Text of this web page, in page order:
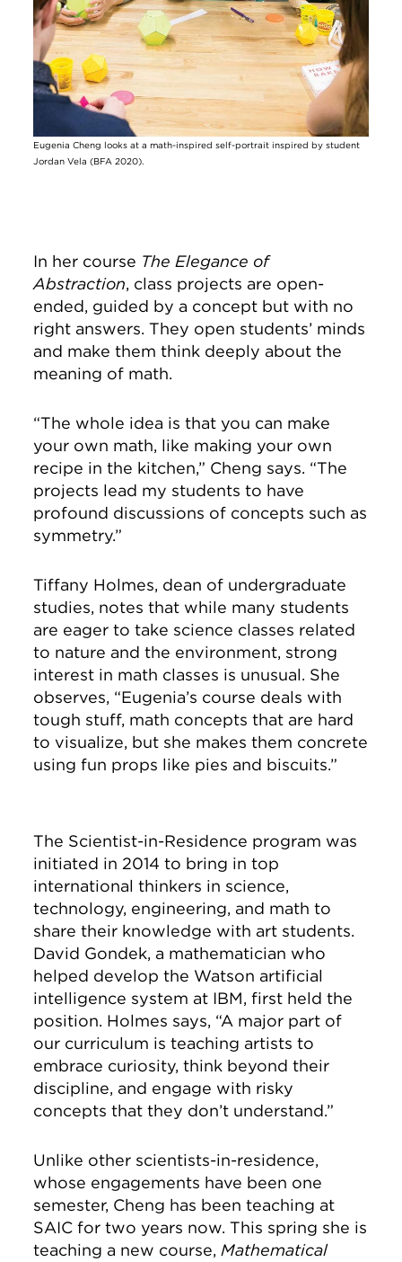
Eugenia Cheng looks at a math-inspired self-portrait inspired by student
Jordan Vela (BFA 2020).
In her course The Elegance of
Abstraction, class projects are open-
ended, guided by a concept but with no
right answers. They open students’ minds
and make them think deeply about the
meaning of math.
“The whole idea is that you can make
your own math, like making your own
recipe in the kitchen,” Cheng says. “The
projects lead my students to have
profound discussions of concepts such as
symmetry.”
Tiffany Holmes, dean of undergraduate
studies, notes that while many students
are eager to take science classes related
to nature and the environment, strong
interest in math classes is unusual. She
observes, “Eugenia’s course deals with
tough stuff, math concepts that are hard
to visualize, but she makes them concrete
using fun props like pies and biscuits.”
The Scientist-in-Residence program was
initiated in 2014 to bring in top
international thinkers in science,
technology, engineering, and math to
share their knowledge with art students.
David Gondek, a mathematician who
helped develop the Watson artificial
intelligence system at IBM, first held the
position. Holmes says, “A major part of
our curriculum is teaching artists to
embrace curiosity, think beyond their
discipline, and engage with risky
concepts that they don’t understand.”
Unlike other scientists-in-residence,
whose engagements have been one
semester, Cheng has been teaching at
SAIC for two years now. This spring she is
teaching a new course,Mathematical